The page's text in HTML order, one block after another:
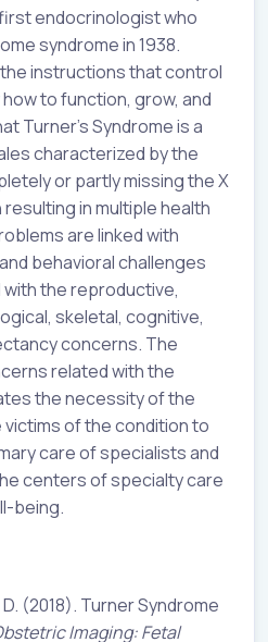
endocrinologist who
syndrome in 1938.
instructions that control
to function, grow, and
Turner’s Syndrome is a
characterized by the
or partly missing the X
in multiple health
are linked with
behavioral challenges
the reproductive,
skeletal, cognitive,
concerns. The
related with the
the necessity of the
of the condition to
care of specialists and
centers of specialty care
being.
D. (2018). Turner Syndrome
Imaging: Fetal